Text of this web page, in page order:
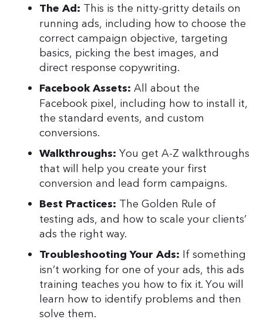
The Ad: This is the nitty-gritty details on
running ads, including how to choose the
correct campaign objective, targeting
basics, picking the best images, and
direct response copywriting.
Facebook Assets:All about the
Facebook pixel, including how to install it,
the standard events, and custom
conversions.
Walkthroughs: You get A-Z walkthroughs
that will help you create your first
conversion and lead form campaigns.
Best Practices: The Golden Rule of
testing ads, and how to scale your clients’
ads the right way.
Troubleshooting Your Ads: If something
isn’t working for one of your ads, this ads
training teaches you how to fix it. You will
learn how to identify problems and then
solve them.